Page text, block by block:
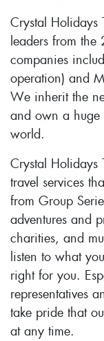
Crystal Holidays
leaders from the
companies
operation) and
We inherit the
and own a huge
world.
Crystal Holidays
travel services
from Group
adventures and
charities, and
listen to what
right for you.
representatives
take pride that
at any time.